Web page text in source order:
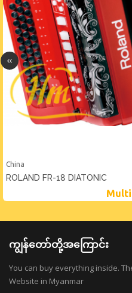
China
ROLAND FR-18 DIATONIC
ကျွန်တော်တို့အကြောင်း
You can buy everything inside.
Website in Myanmar